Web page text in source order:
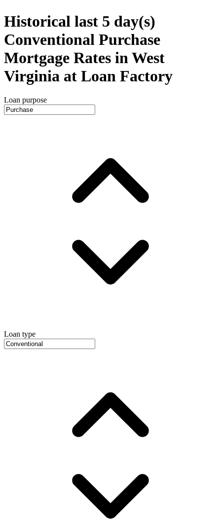
Historical last 5 day(s)
Conventional Purchase
Mortgage Rates in West
Virginia at Loan Factory
Loan purpose
Loan type